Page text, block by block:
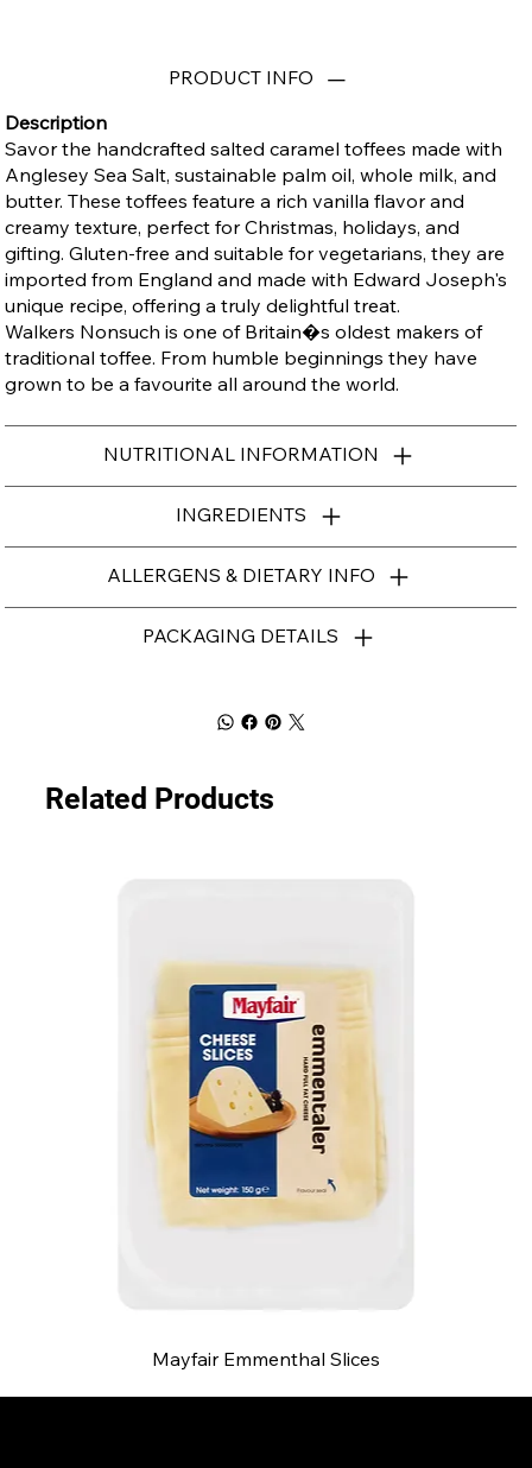
PRODUCT INFO
Description
Savor the handcrafted salted caramel toffees made with
Anglesey Sea Salt, sustainable palm oil, whole milk, and
butter. These toffees feature a rich vanilla flavor and
creamy texture, perfect for Christmas, holidays, and
gifting. Gluten-free and suitable for vegetarians, they are
imported from England and made with Edward Joseph's
unique recipe, offering a truly delightful treat.
Walkers Nonsuch is one of Britain�s oldest makers of
traditional toffee. From humble beginnings they have
grown to be a favourite all around the world.
NUTRITIONAL INFORMATION
INGREDIENTS
ALLERGENS & DIETARY INFO
PACKAGING DETAILS
Related Products
Mayfair Emmenthal Slices